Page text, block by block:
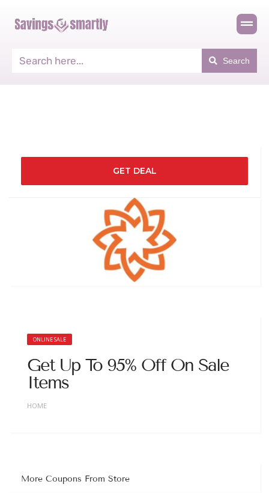
Search
GET DEAL
ONLINE SALE
Get Up To 95% Off On Sale
Items
HOME
More Coupons From Store